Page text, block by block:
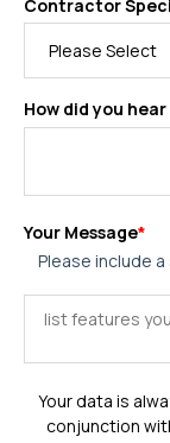
Contractor
How did you
Your Message*
Please include
Your data is
conjunction